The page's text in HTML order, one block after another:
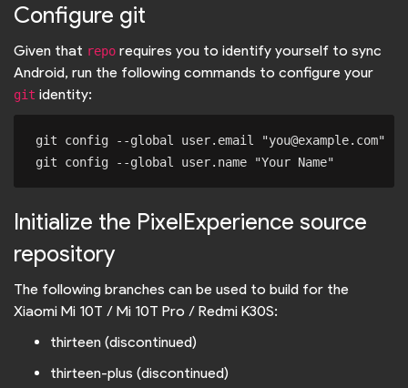
Configure git
Given that repo requires you to identify yourself to sync
Android, run the following commands to configure your
git identity:
git config --global user.email "you@example.com"
Initialize the PixelExperience source
repository
The following branches can be used to build for the
Xiaomi Mi 10T / Mi 10T Pro / Redmi K30S:
thirteen (discontinued)
thirteen-plus (discontinued)